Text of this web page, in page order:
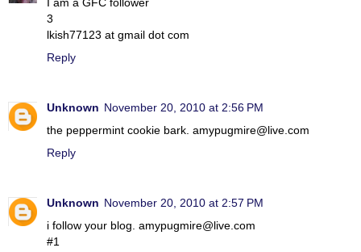
3
lkish77123 at gmail dot com
Reply
Unknown November 20, 2010 at 2:56 PM
the peppermint cookie bark. amypugmire@live.com
Reply
Unknown November 20, 2010 at 2:57 PM
i follow your blog. amypugmire@live.com
#1